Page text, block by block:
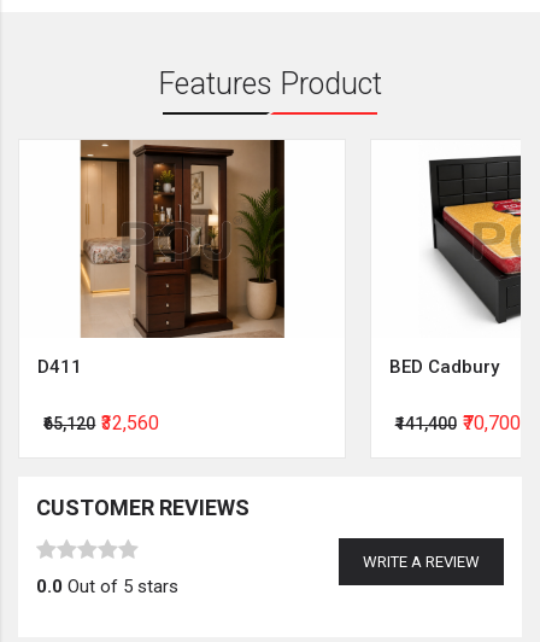
Features Product
D411
₹65,120 ₹32,560
BED Cadbury
₹141,400 ₹70,700
CUSTOMER REVIEWS
WRITE A REVIEW
0.0 Out of 5 stars